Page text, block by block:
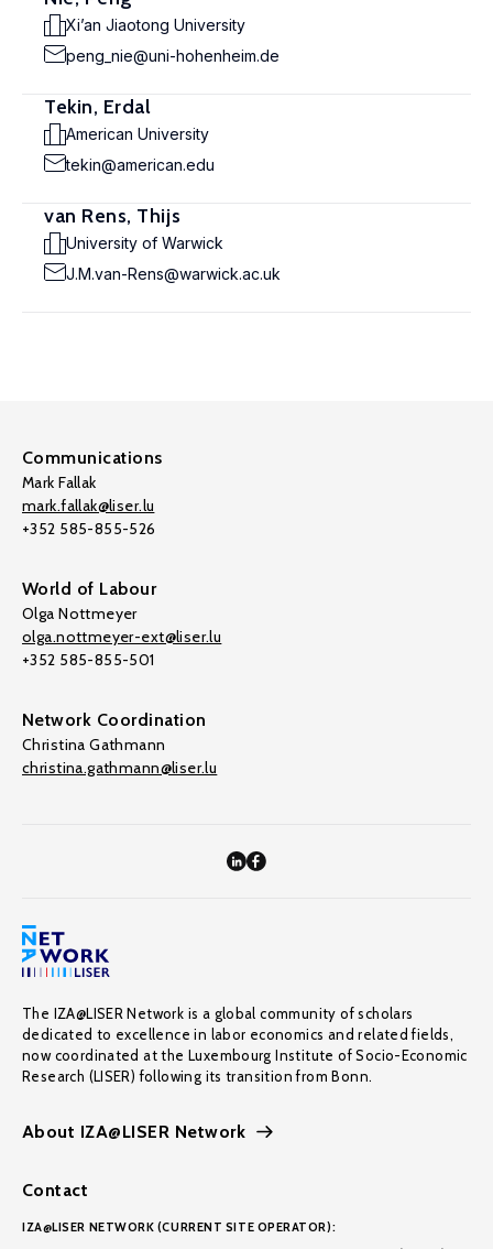
Xi’an Jiaotong University
peng_nie@uni-hohenheim.de
Tekin, Erdal
American University
tekin@american.edu
van Rens, Thijs
University of Warwick
J.M.van-Rens@warwick.ac.uk
Communications
Mark Fallak
mark.fallak@liser.lu
+352 585-855-526
World of Labour
Olga Nottmeyer
olga.nottmeyer-ext@liser.lu
+352 585-855-501
Network Coordination
Christina Gathmann
christina.gathmann@liser.lu
The IZA@LISER Network is a global community of scholars
dedicated to excellence in labor economics and related fields,
now coordinated at the Luxembourg Institute of Socio-Economic
Research (LISER) following its transition from Bonn.
About IZA@LISER Network
Contact
IZA@LISER NETWORK (CURRENT SITE OPERATOR):